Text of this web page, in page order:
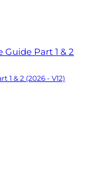
1 & 2 (2026 - V12)